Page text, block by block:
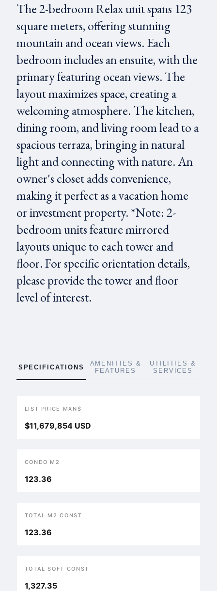
The 2-bedroom Relax unit spans 123
square meters, offering stunning
mountain and ocean views. Each
bedroom includes an ensuite, with the
primary featuring ocean views. The
layout maximizes space, creating a
welcoming atmosphere. The kitchen,
dining room, and living room lead to a
spacious terraza, bringing in natural
light and connecting with nature. An
owner's closet adds convenience,
making it perfect as a vacation home
or investment property. *Note: 2-
bedroom units feature mirrored
layouts unique to each tower and
floor. For specific orientation details,
please provide the tower and floor
level of interest.
SPECIFICATIONS
AMENITIES &
FEATURES
UTILITIES &
SERVICES
LIST PRICE MXN$
$11,679,854 USD
CONDO M2
123.36
TOTAL M2 CONST
123.36
TOTAL SQFT CONST
1,327.35